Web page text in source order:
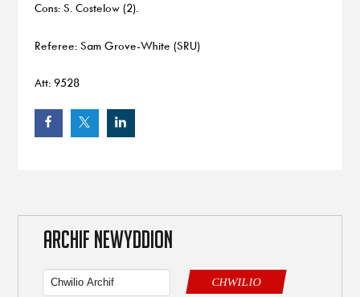
Cons: S. Costelow (2).
Referee: Sam Grove-White (SRU)
Att: 9528
ARCHIF NEWYDDION
CHWILIO